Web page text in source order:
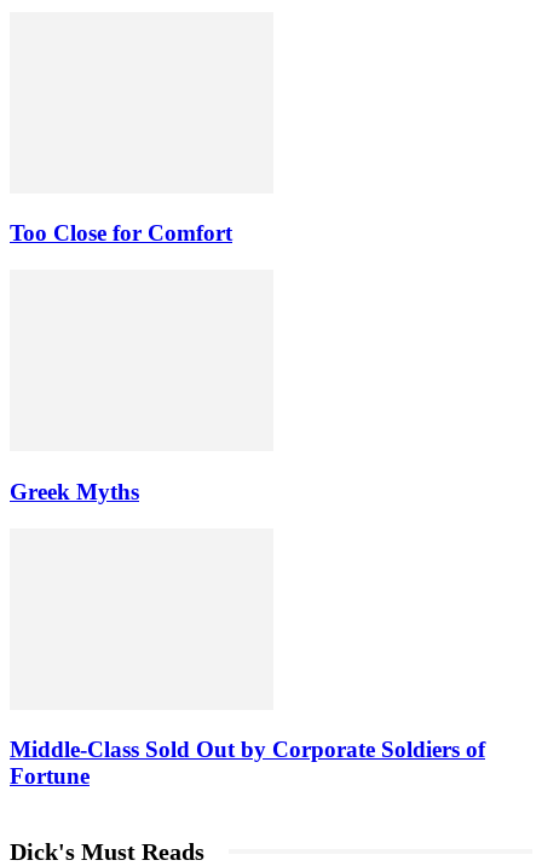
Too Close for Comfort
Greek Myths
Middle-Class Sold Out by Corporate Soldiers of
Fortune
Dick's Must Reads